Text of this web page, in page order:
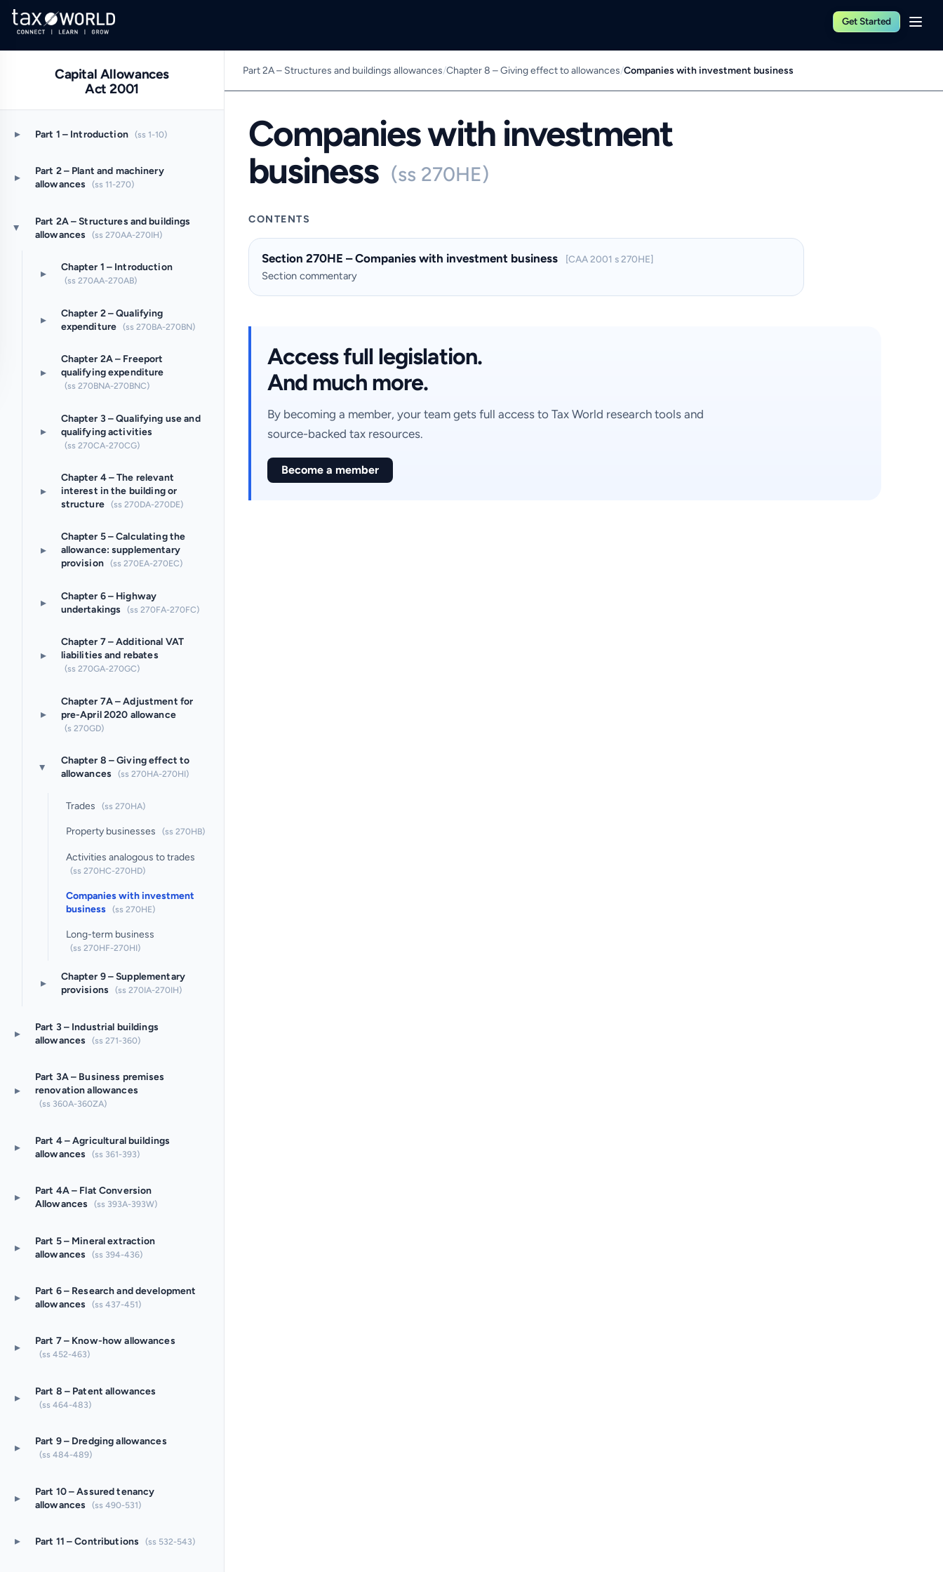
Get Started
Capital Allowances
Act 2001
▸ Part 1 – Introduction (ss 1-10)
▸
Part 2 – Plant and machinery
allowances
(ss 11-270)
▸
Part 2A – Structures and buildings
allowances
(ss 270AA-270IH)
▸ Chapter 1 – Introduction
(ss 270AA-270AB)
▸
Chapter 2 – Qualifying
expenditure
(ss 270BA-270BN)
▸
Chapter 2A – Freeport
qualifying expenditure
(ss 270BNA-270BNC)
▸
Chapter 3 – Qualifying use and
qualifying activities
(ss 270CA-270CG)
▸
Chapter 4 – The relevant
interest in the building or
structure (ss 270DA-270DE)
▸
Chapter 5 – Calculating the
allowance: supplementary
provision (ss 270EA-270EC)
▸
Chapter 6 – Highway
undertakings
(ss 270FA-270FC)
▸
Chapter 7 – Additional VAT
liabilities and rebates
(ss 270GA-270GC)
▸
Chapter 7A – Adjustment for
pre-April 2020 allowance
(s 270GD)
▸
Chapter 8 – Giving effect to
allowances
(ss 270HA-270HI)
Trades (ss 270HA)
Property businesses (ss 270HB)
Activities analogous to trades
(ss 270HC-270HD)
Companies with investment
business
(ss 270HE)
Long-term business
(ss 270HF-270HI)
▸
Chapter 9 – Supplementary
provisions
(ss 270IA-270IH)
▸
Part 3 – Industrial buildings
allowances
(ss 271-360)
▸
Part 3A – Business premises
renovation allowances
(ss 360A-360ZA)
▸
Part 4 – Agricultural buildings
allowances
(ss 361-393)
▸
Part 4A – Flat Conversion
Allowances
(ss 393A-393W)
▸
Part 5 – Mineral extraction
allowances
(ss 394-436)
▸
Part 6 – Research and development
allowances
(ss 437-451)
▸ Part 7 – Know-how allowances
(ss 452-463)
▸ Part 8 – Patent allowances
(ss 464-483)
▸ Part 9 – Dredging allowances
(ss 484-489)
▸
Part 10 – Assured tenancy
allowances
(ss 490-531)
▸ Part 11 – Contributions (ss 532-543)
Part 2A – Structures and buildings allowances/Chapter 8 – Giving effect to allowances/Companies with investment business
Companies with investment
business (ss 270HE)
CONTENTS
Section 270HE – Companies with investment business [CAA 2001 s 270HE]
Section commentary
Access full legislation.
And much more.
By becoming a member, your team gets full access to Tax World research tools and
source-backed tax resources.
Become a member